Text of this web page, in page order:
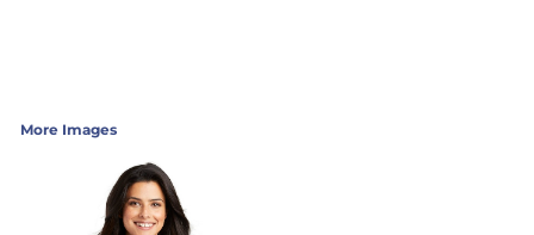
More Images